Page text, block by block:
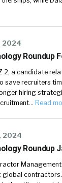
2024
Roundup
2, a candidate
save recruiters
hiring
Read
2024
Roundup
contractors.